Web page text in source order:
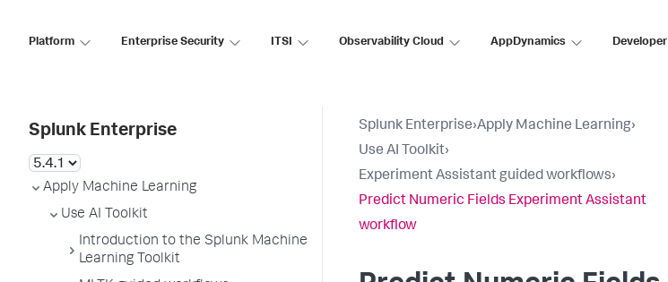
Platform Enterprise Security ITSI Observability Cloud AppDynamics Developer
Splunk Enterprise
Apply Machine Learning
Use AI Toolkit
Introduction to the Splunk Machine
Learning Toolkit
Splunk Enterprise›Apply Machine Learning›
Use AI Toolkit›
Experiment Assistant guided workflows›
Predict Numeric Fields Experiment Assistant
workflow